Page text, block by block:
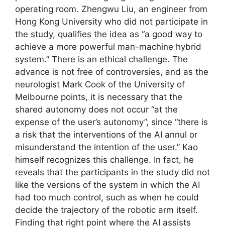
operating room. Zhengwu Liu, an engineer from
Hong Kong University who did not participate in
the study, qualifies the idea as “a good way to
achieve a more powerful man-machine hybrid
system.” There is an ethical challenge. The
advance is not free of controversies, and as the
neurologist Mark Cook of the University of
Melbourne points, it is necessary that the
shared autonomy does not occur “at the
expense of the user’s autonomy”, since “there is
a risk that the interventions of the AI ​​annul or
misunderstand the intention of the user.” Kao
himself recognizes this challenge. In fact, he
reveals that the participants in the study did not
like the versions of the system in which the AI ​​
had too much control, such as when he could
decide the trajectory of the robotic arm itself.
Finding that right point where the AI ​​assists